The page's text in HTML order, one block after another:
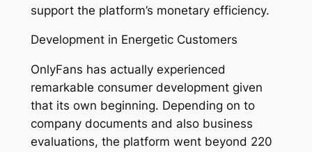
support the platform’s monetary efficiency.
Development in Energetic Customers
OnlyFans has actually experienced
remarkable consumer development given
that its own beginning. Depending on to
company documents and also business
evaluations, the platform went beyond 220